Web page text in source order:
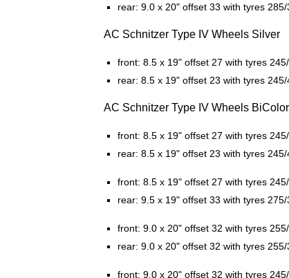
rear: 9.0 x 20" offset 33 with tyres
AC Schnitzer Type IV Wheels Silver
front: 8.5 x 19" offset 27 with tyres
rear: 8.5 x 19" offset 23 with tyres
AC Schnitzer Type IV Wheels
front: 8.5 x 19" offset 27 with tyres
rear: 8.5 x 19" offset 23 with tyres
front: 8.5 x 19" offset 27 with tyres
rear: 9.5 x 19" offset 33 with tyres
front: 9.0 x 20" offset 32 with tyres
rear: 9.0 x 20" offset 32 with tyres
front: 9.0 x 20" offset 32 with tyres